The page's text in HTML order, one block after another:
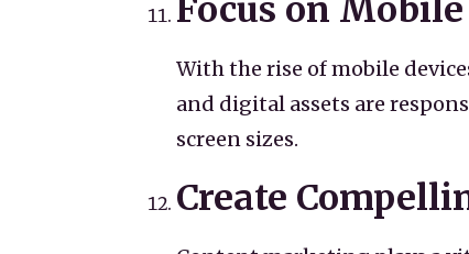
Focus on
With the rise of mobile
and digital assets are
screen sizes.
Create